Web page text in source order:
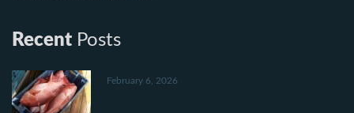
Recent Posts
February 6, 2026